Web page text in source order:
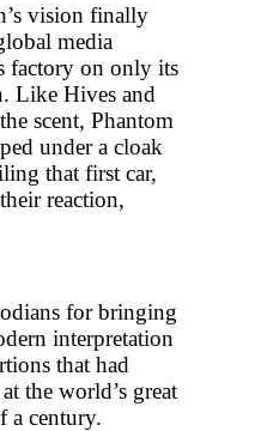
vision finally
media
factory on only its
Like Hives and
scent, Phantom
under a cloak
that first car,
reaction,
for bringing
interpretation
that had
the world’s great
a century.